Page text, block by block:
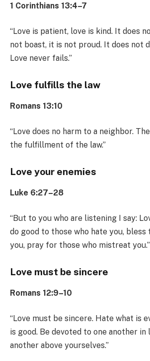
1 Corinthians 13:4–7
“Love is patient, love is kind. It does
not boast, it is not proud. It does not
Love never fails.”
Love fulfills the law
Romans 13:10
“Love does no harm to a neighbor.
the fulfillment of the law.”
Love your enemies
Luke 6:27–28
“But to you who are listening I say:
do good to those who hate you, bless
you, pray for those who mistreat you.”
Love must be sincere
Romans 12:9–10
“Love must be sincere. Hate what is
is good. Be devoted to one another in
another above yourselves.”